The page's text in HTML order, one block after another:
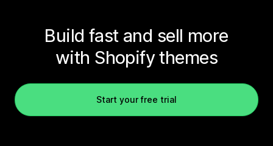
Build fast and sell more
with Shopify themes
Start your free trial